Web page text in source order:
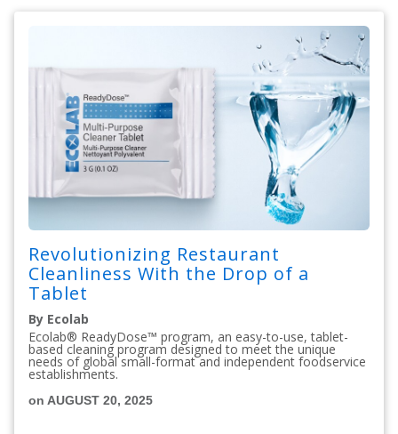
Revolutionizing Restaurant
Cleanliness With the Drop of a
Tablet
By Ecolab
Ecolab® ReadyDose™ program, an easy-to-use, tablet-
based cleaning program designed to meet the unique
needs of global small-format and independent foodservice
establishments.
on AUGUST 20, 2025